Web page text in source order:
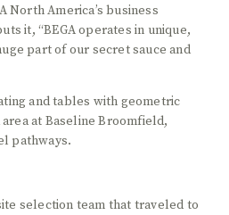
North America’s business
it, “BEGA operates in unique,
part of our secret sauce and
selection team that traveled to